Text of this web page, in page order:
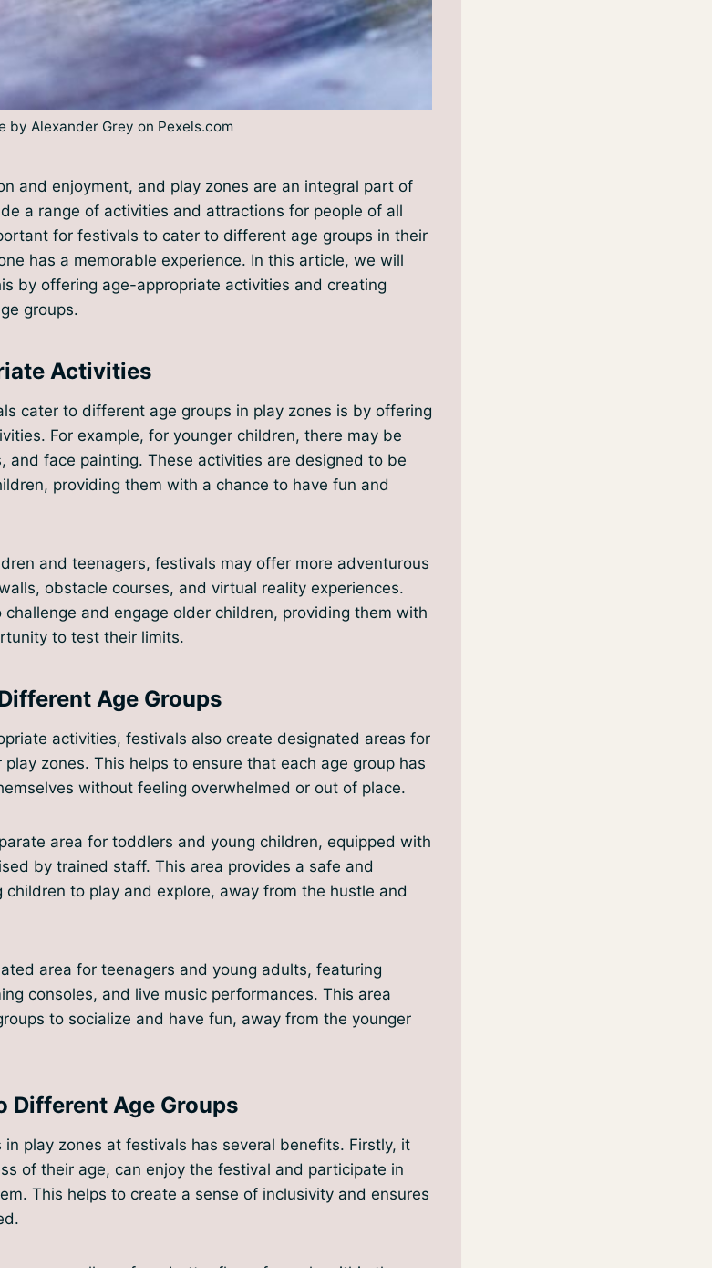
by Alexander Grey on Pexels.com
and enjoyment, and play zones are an integral part of
a range of activities and attractions for people of all
for festivals to cater to different age groups in their
has a memorable experience. In this article, we will
by offering age-appropriate activities and creating
groups.
Activities
cater to different age groups in play zones is by offering
For example, for younger children, there may be
and face painting. These activities are designed to be
providing them with a chance to have fun and
and teenagers, festivals may offer more adventurous
obstacle courses, and virtual reality experiences.
and engage older children, providing them with
to test their limits.
Age Groups
activities, festivals also create designated areas for
zones. This helps to ensure that each age group has
without feeling overwhelmed or out of place.
area for toddlers and young children, equipped with
by trained staff. This area provides a safe and
to play and explore, away from the hustle and
area for teenagers and young adults, featuring
consoles, and live music performances. This area
to socialize and have fun, away from the younger
Different Age Groups
play zones at festivals has several benefits. Firstly, it
of their age, can enjoy the festival and participate in
This helps to create a sense of inclusivity and ensures